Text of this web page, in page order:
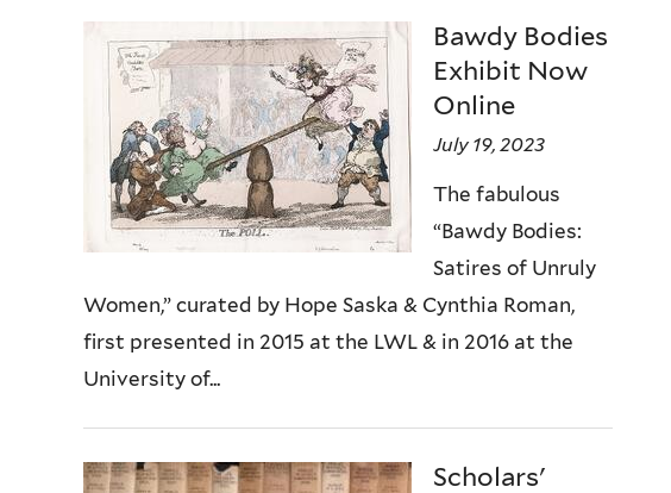
Bawdy Bodies
Exhibit Now
Online
July 19, 2023
The fabulous
“Bawdy Bodies:
Satires of Unruly
Women,” curated by Hope Saska & Cynthia Roman,
first presented in 2015 at the LWL & in 2016 at the
University of...
Scholars'